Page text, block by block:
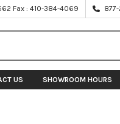
Fax : 410-384-4069
US SHOWROOM HOURS